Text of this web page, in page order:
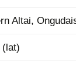
Altai,
(lat)